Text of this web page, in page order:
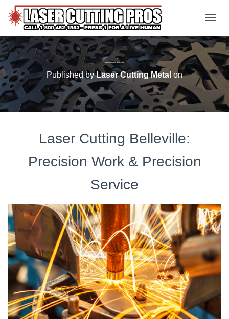
Laser Cutting Belleville
Published byLaser Cutting Metal on
Laser Cutting Belleville:
Precision Work & Precision
Service